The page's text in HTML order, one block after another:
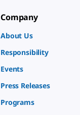
Company
About Us
Responsibility
Events
Press Releases
Programs